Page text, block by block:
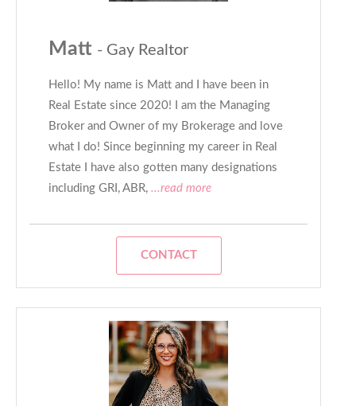
Matt - Gay Realtor
Hello! My name is Matt and I have been in
Real Estate since 2020! I am the Managing
Broker and Owner of my Brokerage and love
what I do! Since beginning my career in Real
Estate I have also gotten many designations
including GRI, ABR, ...read more
CONTACT